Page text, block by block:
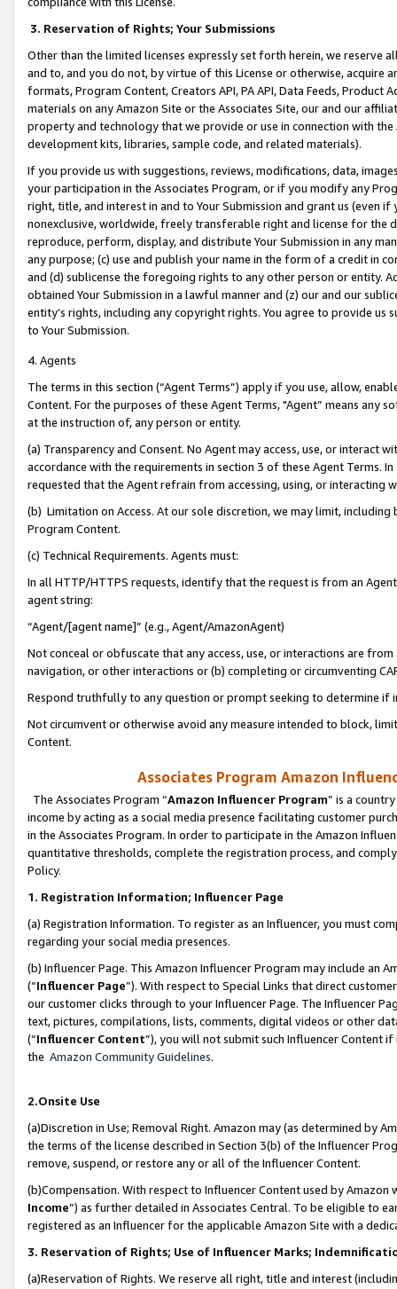
3. Reservation of Rights; Your Submissions
Other than the limited licenses expressly set forth herein, we
and to, and you do not, by virtue of this License or otherwise, acquire
formats, Program Content, Creators API, PA API, Data Feeds,
materials on any Amazon Site or the Associates Site, our and our
property and technology that we provide or use in connection with
development kits, libraries, sample code, and related materials).
If you provide us with suggestions, reviews, modifications, data,
your participation in the Associates Program, or if you modify any
right, title, and interest in and to Your Submission and grant us (even
nonexclusive, worldwide, freely transferable right and license for
reproduce, perform, display, and distribute Your Submission in any
any purpose; (c) use and publish your name in the form of a credit in
and (d) sublicense the foregoing rights to any other person or entity.
obtained Your Submission in a lawful manner and (z) our and our
entity’s rights, including any copyright rights. You agree to provide us
to Your Submission.
4. Agents
The terms in this section (“Agent Terms”) apply if you use, allow,
Content. For the purposes of these Agent Terms, "Agent” means
at the instruction of, any person or entity.
(a) Transparency and Consent. No Agent may access, use, or
accordance with the requirements in section 3 of these Agent Terms.
requested that the Agent refrain from accessing, using, or interacting
(b) Limitation on Access. At our sole discretion, we may limit,
Program Content.
(c) Technical Requirements. Agents must:
In all HTTP/HTTPS requests, identify that the request is from an
agent string:
“Agent/[agent name]” (e.g., Agent/AmazonAgent)
Not conceal or obfuscate that any access, use, or interactions are
navigation, or other interactions or (b) completing or circumventing
Respond truthfully to any question or prompt seeking to determine if
Not circumvent or otherwise avoid any measure intended to block,
Content.
Associates Program Amazon
The Associates Program “Amazon Influencer Program” is a
income by acting as a social media presence facilitating customer
in the Associates Program. In order to participate in the Amazon
quantitative thresholds, complete the registration process, and
Policy.
1. Registration Information; Influencer Page
(a) Registration Information. To register as an Influencer, you must
regarding your social media presences.
(b) Influencer Page. This Amazon Influencer Program may include an
(“Influencer Page”). With respect to Special Links that direct
our customer clicks through to your Influencer Page. The Influencer
text, pictures, compilations, lists, comments, digital videos or other
(“Influencer Content”), you will not submit such Influencer Content
the Amazon Community Guidelines.
2.Onsite Use
(a)Discretion in Use; Removal Right. Amazon may (as determined by
the terms of the license described in Section 3(b) of the Influencer
remove, suspend, or restore any or all of the Influencer Content.
(b)Compensation. With respect to Influencer Content used by
Income”) as further detailed in Associates Central. To be eligible to
registered as an Influencer for the applicable Amazon Site with a
3. Reservation of Rights; Use of Influencer Marks;
(a)Reservation of Rights. We reserve all right, title and interest